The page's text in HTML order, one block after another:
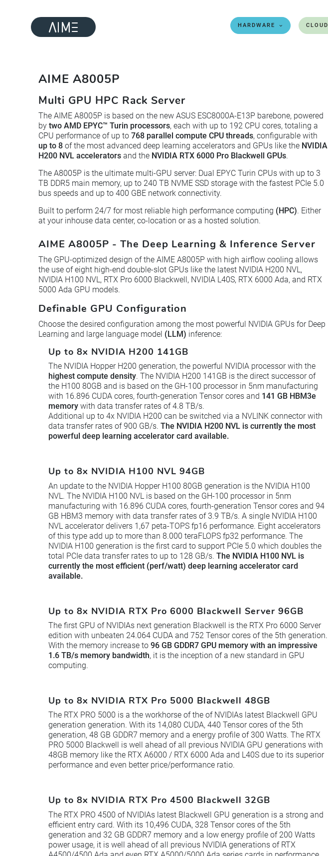
HARDWARE CLOUD
AIME A8005P
Multi GPU HPC Rack Server
The AIME A8005P is based on the new ASUS ESC8000A-E13P barebone, powered
by two AMD EPYC™ Turin processors, each with up to 192 CPU cores, totaling a
CPU performance of up to 768 parallel compute CPU threads, configurable with
up to 8 of the most advanced deep learning accelerators and GPUs like the NVIDIA
H200 NVL accelerators and the NVIDIA RTX 6000 Pro Blackwell GPUs.
The A8005P is the ultimate multi-GPU server: Dual EPYC Turin CPUs with up to 3
TB DDR5 main memory, up to 240 TB NVME SSD storage with the fastest PCIe 5.0
bus speeds and up to 400 GBE network connectivity.
Built to perform 24/7 for most reliable high performance computing (HPC). Either
at your inhouse data center, co-location or as a hosted solution.
AIME A8005P - The Deep Learning & Inference Server
The GPU-optimized design of the AIME A8005P with high airflow cooling allows
the use of eight high-end double-slot GPUs like the latest NVIDIA H200 NVL,
NVIDIA H100 NVL, RTX Pro 6000 Blackwell, NVIDIA L40S, RTX 6000 Ada, and RTX
5000 Ada GPU models.
Definable GPU Configuration
Choose the desired configuration among the most powerful NVIDIA GPUs for Deep
Learning and large language model (LLM) inference:
Up to 8x NVIDIA H200 141GB
The NVIDIA Hopper H200 generation, the powerful NVIDIA processor with the
highest compute density. The NVIDIA H200 141GB is the direct successor of
the H100 80GB and is based on the GH-100 processor in 5nm manufacturing
with 16.896 CUDA cores, fourth-generation Tensor cores and 141 GB HBM3e
memory with data transfer rates of 4.8 TB/s.
Additional up to 4x NVIDIA H200 can be switched via a NVLINK connector with
data transfer rates of 900 GB/s. The NVIDIA H200 NVL is currently the most
powerful deep learning accelerator card available.
Up to 8x NVIDIA H100 NVL 94GB
An update to the NVIDIA Hopper H100 80GB generation is the NVIDIA H100
NVL. The NVIDIA H100 NVL is based on the GH-100 processor in 5nm
manufacturing with 16.896 CUDA cores, fourth-generation Tensor cores and 94
GB HBM3 memory with data transfer rates of 3.9 TB/s. A single NVIDIA H100
NVL accelerator delivers 1,67 peta-TOPS fp16 performance. Eight accelerators
of this type add up to more than 8.000 teraFLOPS fp32 performance. The
NVIDIA H100 generation is the first card to support PCIe 5.0 which doubles the
total PCIe data transfer rates to up to 128 GB/s. The NVIDIA H100 NVL is
currently the most efficient (perf/watt) deep learning accelerator card
available.
Up to 8x NVIDIA RTX Pro 6000 Blackwell Server 96GB
The first GPU of NVIDIAs next generation Blackwell is the RTX Pro 6000 Server
edition with unbeaten 24.064 CUDA and 752 Tensor cores of the 5th generation.
With the memory increase to 96 GB GDDR7 GPU memory with an impressive
1.6 TB/s memory bandwidth, it is the inception of a new standard in GPU
computing.
Up to 8x NVIDIA RTX Pro 5000 Blackwell 48GB
The RTX PRO 5000 is a the workhorse of the of NVIDIAs latest Blackwell GPU
generation generation. With its 14,080 CUDA, 440 Tensor cores of the 5th
generation, 48 GB GDDR7 memory and a energy profile of 300 Watts. The RTX
PRO 5000 Blackwell is well ahead of all previous NVIDIA GPU generations with
48GB memory like the RTX A6000 / RTX 6000 Ada and L40S due to its superior
performance and even better price/performance ratio.
Up to 8x NVIDIA RTX Pro 4500 Blackwell 32GB
The RTX PRO 4500 of NVIDIAs latest Blackwell GPU generation is a strong and
efficient entry card. With its 10,496 CUDA, 328 Tensor cores of the 5th
generation and 32 GB GDDR7 memory and a low energy profile of 200 Watts
power usage, it is well ahead of all previous NVIDIA generations of RTX